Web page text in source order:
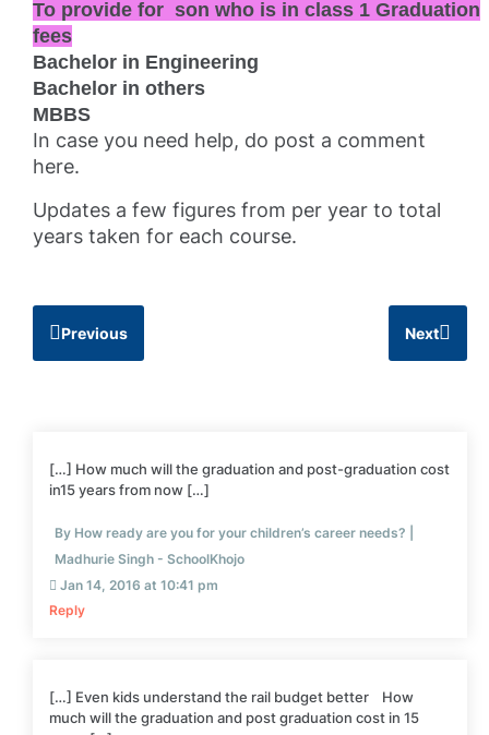
To provide for son who is in class 1 Graduation
fees
Bachelor in Engineering
Bachelor in others
MBBS
In case you need help, do post a comment
here.
Updates a few figures from per year to total
years taken for each course.
Previous Next
[…] How much will the graduation and post-graduation cost
in15 years from now […]
By How ready are you for your children’s career needs? |
Madhurie Singh - SchoolKhojo
Jan 14, 2016 at 10:41 pm
Reply
[…] Even kids understand the rail budget better How
much will the graduation and post graduation cost in 15